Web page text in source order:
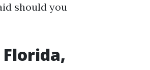
should you